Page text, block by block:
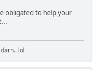
obligated to help your
lol